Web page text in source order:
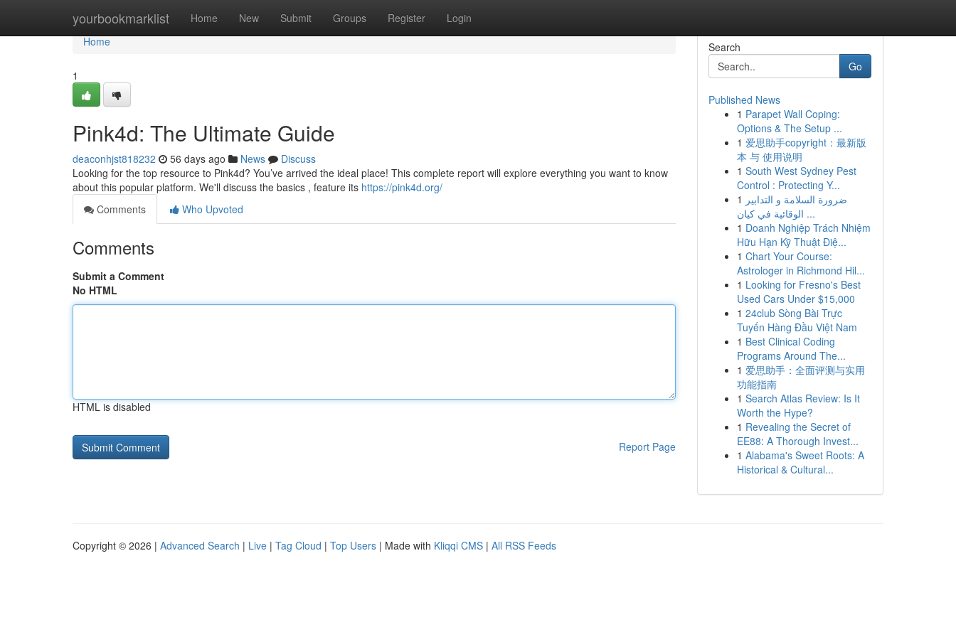
yourbookmarklist Home New Submit Groups Register Login
Home
Home
1
Pink4d: The Ultimate Guide
deaconhjst818232 56 days ago News
Discuss
Looking for the top resource to Pink4d? You’ve arrived the ideal place! This complete report will explore everything you want to know
about this popular platform. We'll discuss the basics , feature its https://pink4d.org/
Comments
Who Upvoted
Comments
Submit a Comment
No HTML
HTML is disabled
Report Page
Search
Go
Published News
1 Parapet Wall Coping:
Options & The Setup ...
1 爱思助手copyright：最新版
本 与 使用说明
1 South West Sydney Pest
Control : Protecting Y...
1 ضرورة السلامة و التدابير
الوقائية في كيان ...
1 Doanh Nghiệp Trách Nhiệm
Hữu Hạn Kỹ Thuật Điệ...
1 Chart Your Course:
Astrologer in Richmond Hil...
1 Looking for Fresno's Best
Used Cars Under $15,000
1 24club Sòng Bài Trực
Tuyến Hàng Đầu Việt Nam
1 Best Clinical Coding
Programs Around The...
1 爱思助手：全面评测与实用
功能指南
1 Search Atlas Review: Is It
Worth the Hype?
1 Revealing the Secret of
EE88: A Thorough Invest...
1 Alabama's Sweet Roots: A
Historical & Cultural...
Copyright © 2026 | Advanced Search | Live | Tag Cloud | Top Users | Made with Kliqqi CMS | All RSS Feeds